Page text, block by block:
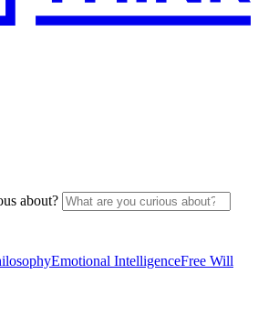
about?
Emotional IntelligenceFree Will